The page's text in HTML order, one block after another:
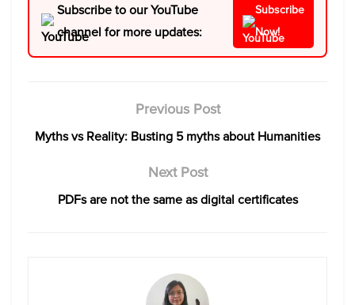
Subscribe to our YouTube
channel for more updates:
Subscribe
Now!
Previous Post
Myths vs Reality: Busting 5 myths about Humanities
Next Post
PDFs are not the same as digital certificates